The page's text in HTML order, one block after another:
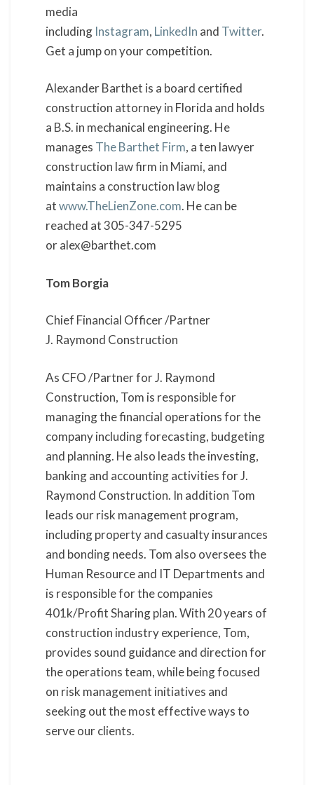
media
including Instagram, LinkedIn and Twitter.
Get a jump on your competition.
Alexander Barthet is a board certified
construction attorney in Florida and holds
a B.S. in mechanical engineering. He
manages The Barthet Firm, a ten lawyer
construction law firm in Miami, and
maintains a construction law blog
atwww.TheLienZone.com. He can be
reached at 305-347-5295
or alex@barthet.com
Tom Borgia
Chief Financial Officer /Partner
J. Raymond Construction
As CFO /Partner for J. Raymond
Construction, Tom is responsible for
managing the financial operations for the
company including forecasting, budgeting
and planning. He also leads the investing,
banking and accounting activities for J.
Raymond Construction. In addition Tom
leads our risk management program,
including property and casualty insurances
and bonding needs. Tom also oversees the
Human Resource and IT Departments and
is responsible for the companies
401k/Profit Sharing plan. With 20 years of
construction industry experience, Tom,
provides sound guidance and direction for
the operations team, while being focused
on risk management initiatives and
seeking out the most effective ways to
serve our clients.